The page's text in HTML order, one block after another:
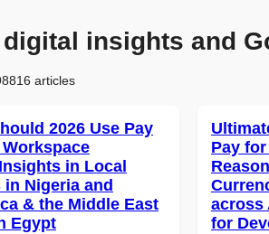
insights and
articles
2026 Use Pay
in Local
Nigeria and
& the Middle East
Egypt
Pay
across
for